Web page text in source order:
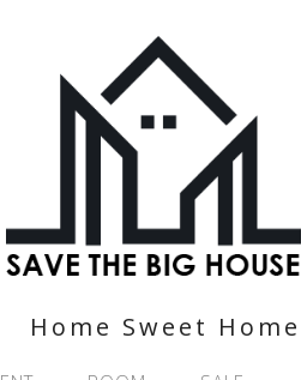
Home Sweet Home